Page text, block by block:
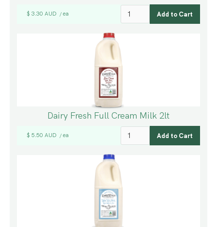
$ 3.30 AUD / ea
Dairy Fresh Full Cream Milk 2lt
$ 5.50 AUD / ea